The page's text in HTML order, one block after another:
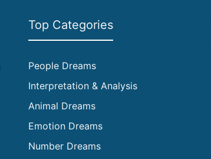
Top Categories
People Dreams
Interpretation & Analysis
Animal Dreams
Emotion Dreams
Number Dreams